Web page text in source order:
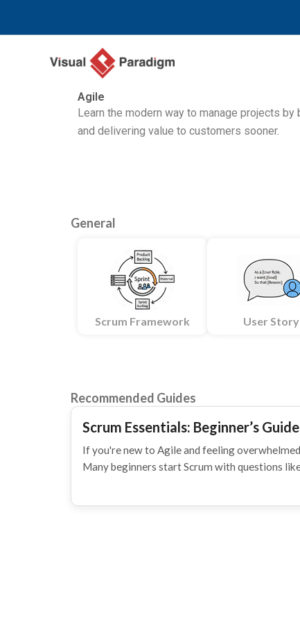
Agile
Learn the modern way to manage projects
and delivering value to customers sooner.
General
Scrum Framework User Story
Recommended Guides
Scrum Essentials: Beginner’s
If you're new to Agile and feeling
Many beginners start Scrum with questions